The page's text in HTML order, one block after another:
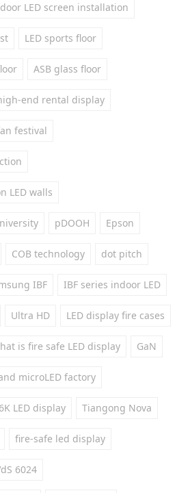
LED screen installation
LED sports floor
ASB glass floor
end rental display
festival
LED walls
pDOOH Epson
COB technology dot pitch
IBF IBF series indoor LED
Ultra HD LED display fire cases
is fire safe LED display GaN
microLED factory
LED display Tiangong Nova
fire-safe led display
6024